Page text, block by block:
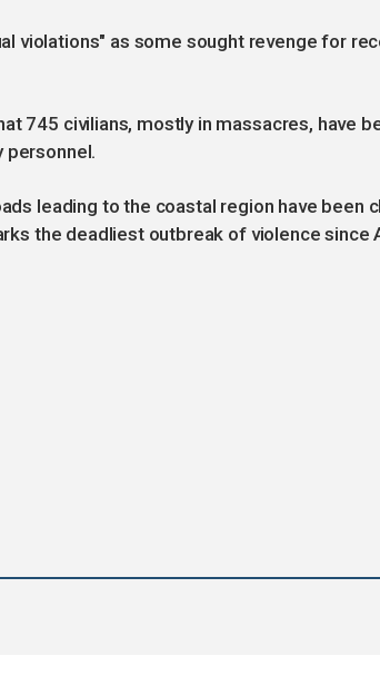
violations" as some sought revenge for
745 civilians, mostly in massacres, have
personnel.
leading to the coastal region have been
the deadliest outbreak of violence since